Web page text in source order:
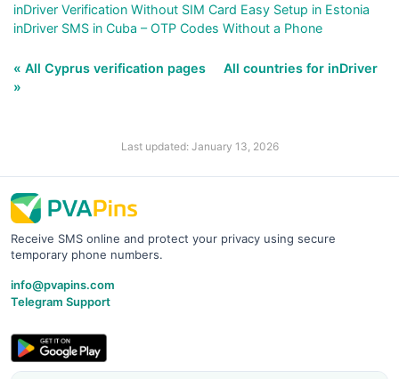
inDriver Verification Without SIM Card Easy Setup in Estonia
inDriver SMS in Cuba – OTP Codes Without a Phone
« All Cyprus verification pages
All countries for inDriver
»
Last updated: January 13, 2026
Receive SMS online and protect your privacy using secure
temporary phone numbers.
info@pvapins.com
Telegram Support